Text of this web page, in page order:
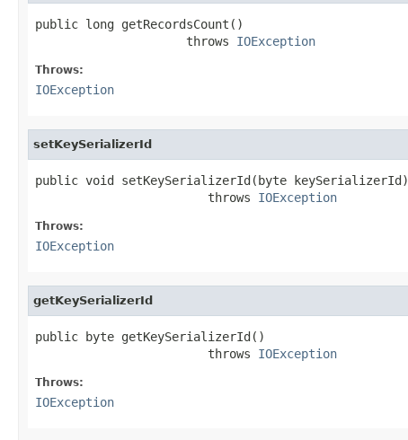
public long getRecordsCount()
                     throws
IOException
Throws:
IOException
setKeySerializerId
public void setKeySerializerId(byte keySerializerId)
                        throws
IOException
Throws:
IOException
getKeySerializerId
public byte getKeySerializerId()
                        throws
IOException
Throws:
IOException